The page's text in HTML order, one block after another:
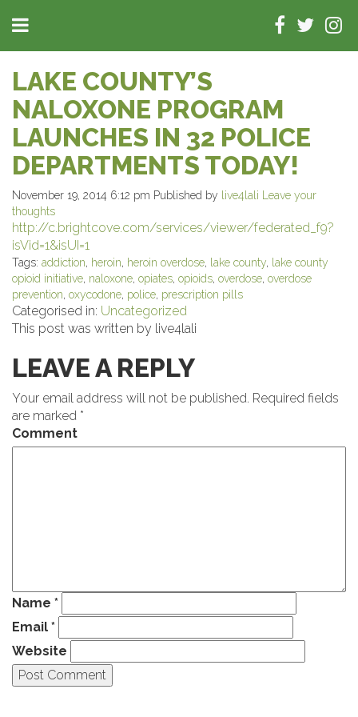
LAKE COUNTY’S
NALOXONE PROGRAM
LAUNCHES IN 32 POLICE
DEPARTMENTS TODAY!
November 19, 2014 6:12 pm Published by live4lali
Leave your
thoughts
http://c.brightcove.com/services/viewer/federated_f9?
isVid=1&isUI=1
Tags: addiction, heroin, heroin overdose, lake county, lake county
opioid initiative, naloxone, opiates, opioids, overdose, overdose
prevention, oxycodone, police, prescription pills
Categorised in: Uncategorized
This post was written by live4lali
LEAVE A REPLY
Your email address will not be published. Required fields
are marked *
Comment
Name *
Email *
Website